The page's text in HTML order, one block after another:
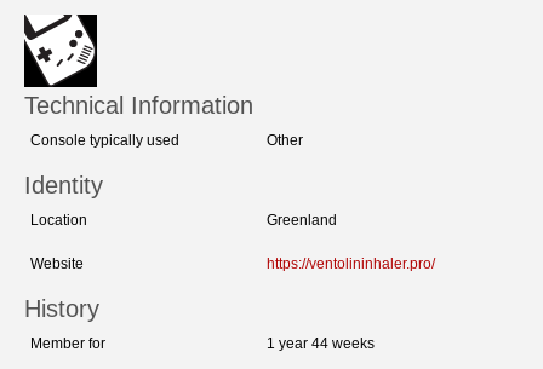
Technical Information
Console typically used Other
Identity
Location Greenland
Website https://ventolininhaler.pro/
History
Member for 1 year 44 weeks